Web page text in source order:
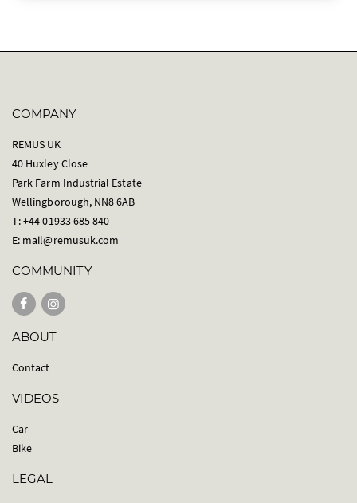
COMPANY
REMUS UK
40 Huxley Close
Park Farm Industrial Estate
Wellingborough, NN8 6AB
T: +44 01933 685 840
E: mail@remusuk.com
COMMUNITY
ABOUT
Contact
VIDEOS
Car
Bike
LEGAL